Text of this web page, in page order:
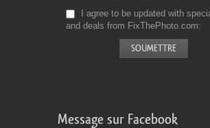
I agree to be updated with
and deals from FixThePhoto.com
Message sur Facebook